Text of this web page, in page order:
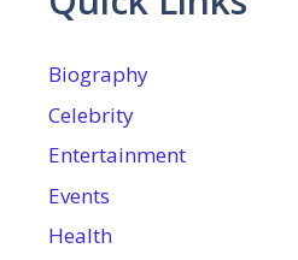
Biography
Celebrity
Entertainment
Events
Health